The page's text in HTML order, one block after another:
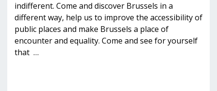
indifferent. Come and discover Brussels in a
different way, help us to improve the accessibility of
public places and make Brussels a place of
encounter and equality. Come and see for yourself
that …